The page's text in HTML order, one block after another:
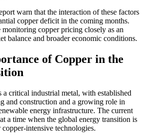
warn that the interaction of these factors
copper deficit in the coming months.
monitoring copper pricing closely as an
balance and broader economic conditions.
of Copper in the
a critical industrial metal, with established
and construction and a growing role in
energy infrastructure. The current
a time when the global energy transition is
intensive technologies.